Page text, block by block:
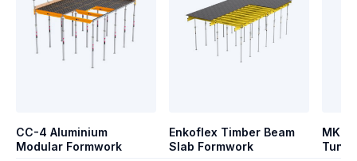
CC-4 Aluminium
Modular Formwork
Enkoflex Timber Beam
Slab Formwork
MK